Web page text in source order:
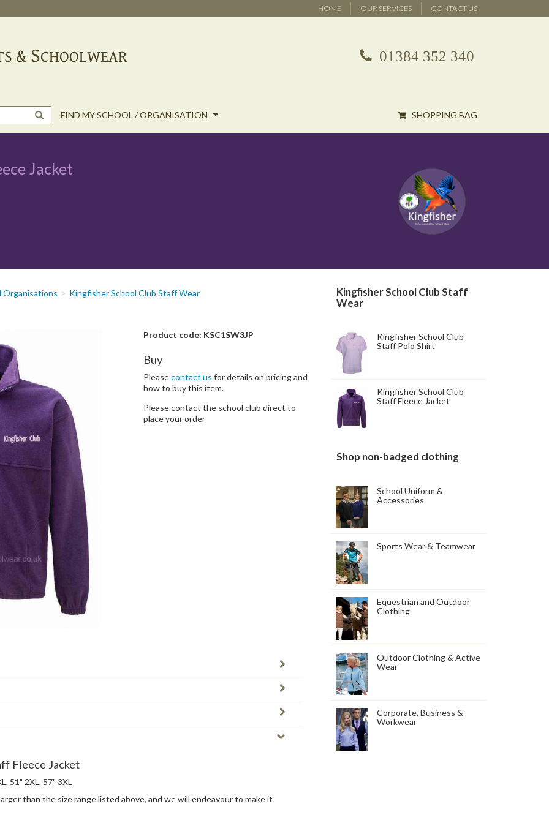
HOME OUR SERVICES CONTACT US
01384 352 340
FIND MY SCHOOL / ORGANISATION SHOPPING BAG
Jacket
Organisations
Kingfisher School Club Staff Wear
Product code: KSC1SW3JP
Buy
Pleasecontact us for details on pricing and
how to buy this item.
Please contact the school club direct to
place your order
Fleece Jacket
51" 2XL, 57" 3XL
than the size range listed above, and we will endeavour to make it
Kingfisher School Club Staff
Wear
Kingfisher School Club
Staff Polo Shirt
Kingfisher School Club
Staff Fleece Jacket
Shop non-badged clothing
School Uniform &
Accessories
Sports Wear & Teamwear
Equestrian and Outdoor
Clothing
Outdoor Clothing & Active
Wear
Corporate, Business &
Workwear